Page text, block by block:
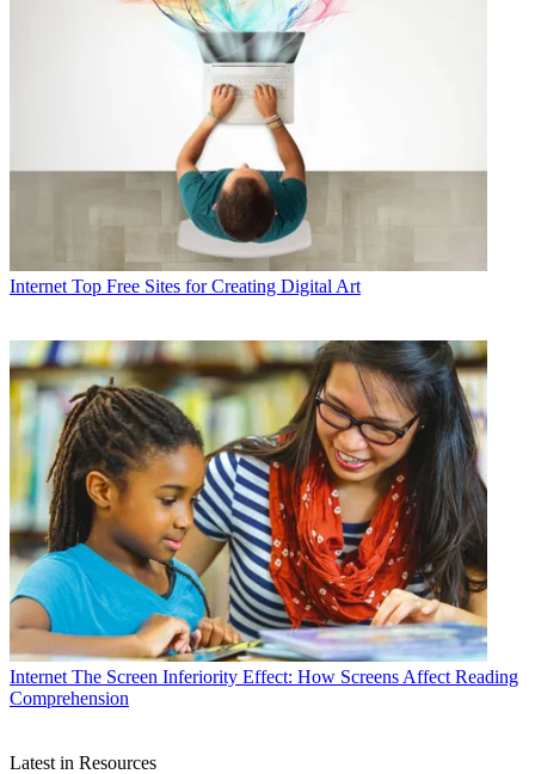
Internet Top Free Sites for Creating Digital Art
Internet The Screen Inferiority Effect: How Screens Affect Reading
Comprehension
Latest in Resources